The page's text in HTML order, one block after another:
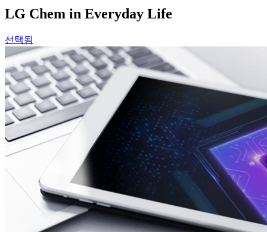
LG Chem in Everyday Life
선택됨